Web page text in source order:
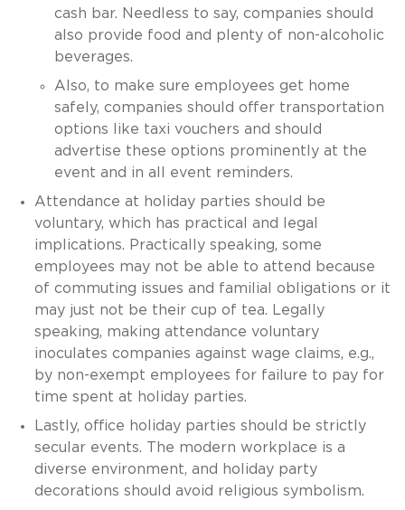
cash bar. Needless to say, companies should
also provide food and plenty of non-alcoholic
beverages.
Also, to make sure employees get home
safely, companies should offer transportation
options like taxi vouchers and should
advertise these options prominently at the
event and in all event reminders.
Attendance at holiday parties should be
voluntary, which has practical and legal
implications. Practically speaking, some
employees may not be able to attend because
of commuting issues and familial obligations or it
may just not be their cup of tea. Legally
speaking, making attendance voluntary
inoculates companies against wage claims, e.g.,
by non-exempt employees for failure to pay for
time spent at holiday parties.
Lastly, office holiday parties should be strictly
secular events. The modern workplace is a
diverse environment, and holiday party
decorations should avoid religious symbolism.